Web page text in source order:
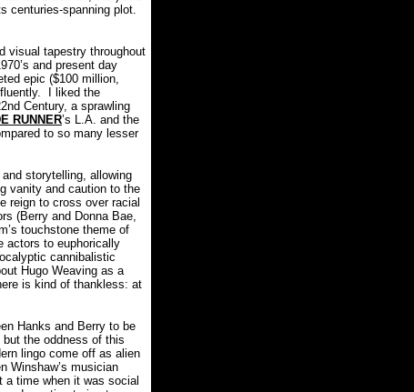
centuries-spanning plot.
visual tapestry throughout
and present day
epic ($100 million,
I liked the
Century, a sprawling
RUNNER’s L.A. and the
to so many lesser
storytelling, allowing
vanity and caution to the
reign to cross over racial
(Berry and Donna Bae,
touchstone theme of
actors to euphorically
cannibalistic
Hugo Weaving as a
is kind of thankless: at
Hanks and Berry to be
the oddness of this
lingo come off as alien
Winshaw’s musician
time when it was social